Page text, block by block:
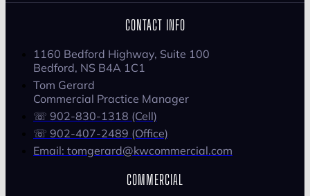
CONTACT INFO
1160 Bedford Highway, Suite 100
Bedford, NS B4A 1C1
Tom Gerard
Commercial Practice Manager
☏ 902-830-1318 (Cell)
☏ 902-407-2489 (Office)
Email: tomgerard@kwcommercial.com
COMMERCIAL